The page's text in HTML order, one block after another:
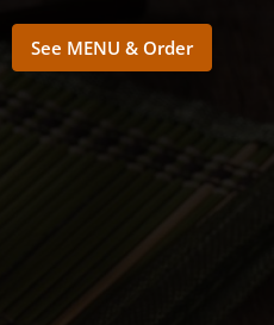
See MENU & Order